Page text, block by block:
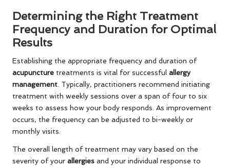
Determining the Right Treatment
Frequency and Duration for Optimal
Results
Establishing the appropriate frequency and duration of
acupuncture treatments is vital for successful allergy
management. Typically, practitioners recommend initiating
treatment with weekly sessions over a span of four to six
weeks to assess how your body responds. As improvement
occurs, the frequency can be adjusted to bi-weekly or
monthly visits.
The overall length of treatment may vary based on the
severity of your allergies and your individual response to